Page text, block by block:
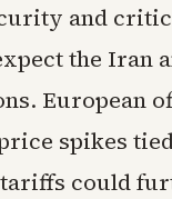
and
the Iran
European
spikes
could